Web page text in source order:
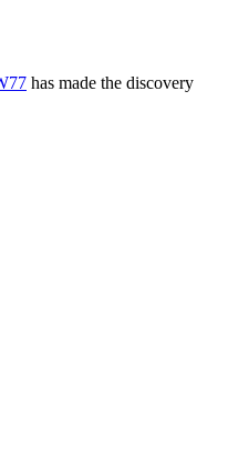
has made the discovery